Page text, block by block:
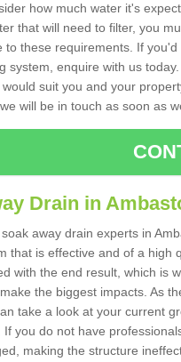
how much water it's
that will need to filter, you
to these requirements. If
system, enquire with us
suit you and your
will be in touch as soon as
Drain in
away drain experts in
that is effective and of a high
with the end result, which is
the biggest impacts. As
take a look at your current
If you do not have
making the structure